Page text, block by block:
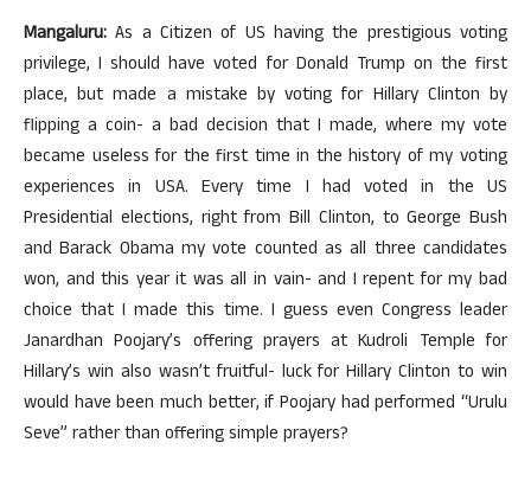
Mangaluru: As a Citizen of US having the prestigious voting
privilege, I should have voted for Donald Trump on the first
place, but made a mistake by voting for Hillary Clinton by
flipping a coin- a bad decision that I made, where my vote
became useless for the first time in the history of my voting
experiences in USA. Every time I had voted in the US
Presidential elections, right from Bill Clinton, to George Bush
and Barack Obama my vote counted as all three candidates
won, and this year it was all in vain- and I repent for my bad
choice that I made this time. I guess even Congress leader
Janardhan Poojary’s offering prayers at Kudroli Temple for
Hillary’s win also wasn’t fruitful- luck for Hillary Clinton to win
would have been much better, if Poojary had performed “Urulu
Seve” rather than offering simple prayers?